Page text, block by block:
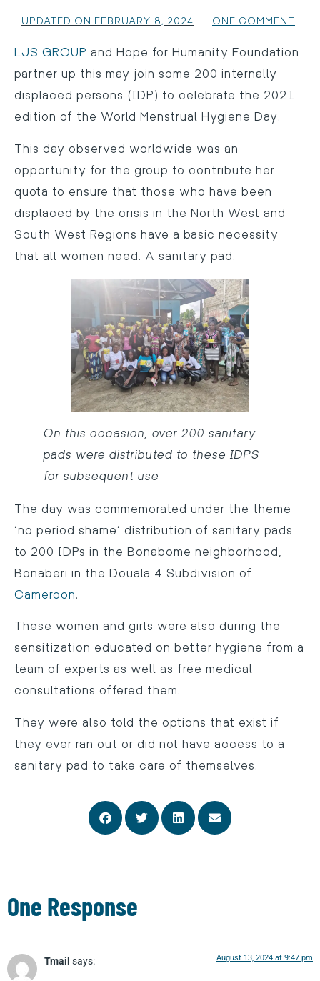
UPDATED ON FEBRUARY 8, 2024 ONE COMMENT
LJS GROUP and Hope for Humanity Foundation
partner up this may join some 200 internally
displaced persons (IDP) to celebrate the 2021
edition of the World Menstrual Hygiene Day.
This day observed worldwide was an
opportunity for the group to contribute her
quota to ensure that those who have been
displaced by the crisis in the North West and
South West Regions have a basic necessity
that all women need. A sanitary pad.
On this occasion, over 200 sanitary
pads were distributed to these IDPS
for subsequent use
The day was commemorated under the theme
‘no period shame’ distribution of sanitary pads
to 200 IDPs in the Bonabome neighborhood,
Bonaberi in the Douala 4 Subdivision of
Cameroon.
These women and girls were also during the
sensitization educated on better hygiene from a
team of experts as well as free medical
consultations offered them.
They were also told the options that exist if
they ever ran out or did not have access to a
sanitary pad to take care of themselves.
One Response
Tmail says: August 13, 2024 at 9:47 pm